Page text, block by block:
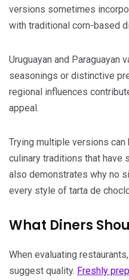
versions sometimes
with traditional corn-based
Uruguayan and Paraguayan
seasonings or distinctive
regional influences
appeal.
Trying multiple versions
culinary traditions that have
also demonstrates why no
every style of tarta de
What Diners
When evaluating
suggest quality. Freshly